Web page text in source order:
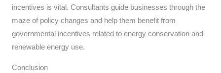
incentives is vital. Consultants guide businesses through the
maze of policy changes and help them benefit from
governmental incentives related to energy conservation and
renewable energy use.
Conclusion